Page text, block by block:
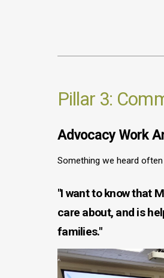
Pillar 3:
Advocacy Work
Something we heard
"I want to know that
care about, and is
families."
Image